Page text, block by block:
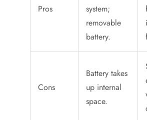
Pros
system;
removable
battery.
Cons
Battery takes
up internal
space.